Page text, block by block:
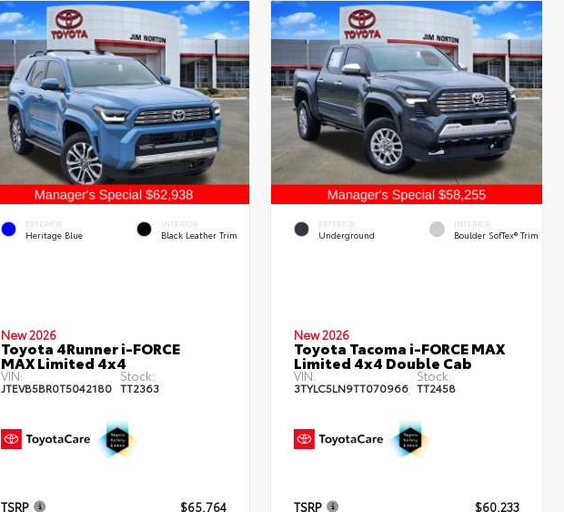
EXTERIOR
Heritage Blue
INTERIOR
Black Leather Trim
New 2026
Toyota 4Runner i-FORCE
MAX Limited 4x4
VIN:
JTEVB5BR0T5042180
Stock:
TT2363
TSRP $65,764
EXTERIOR
Underground
INTERIOR
Boulder SofTex® Trim
New 2026
Toyota Tacoma i-FORCE MAX
Limited 4x4 Double Cab
VIN:
3TYLC5LN9TT070966
Stock:
TT2458
TSRP $60,233